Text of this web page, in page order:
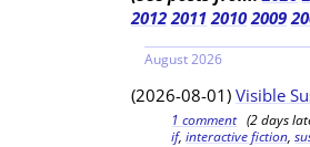
2012 2011 2010 2009
August 2026
(2026-08-01) Visible
1 comment(2 days
if,interactive fiction,